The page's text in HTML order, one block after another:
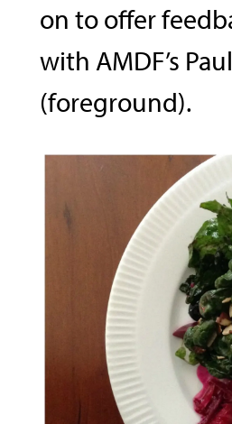
on to offer
with AMDF’s
(foreground).